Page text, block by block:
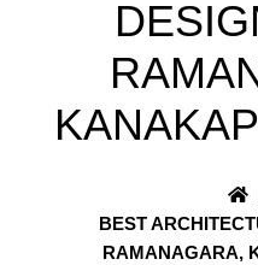
BEST
RAMANAGARA,